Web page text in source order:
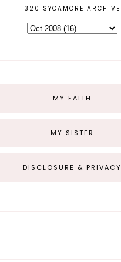
320 SYCAMORE ARCHIVE
MY FAITH
MY SISTER
DISCLOSURE & PRIVACY